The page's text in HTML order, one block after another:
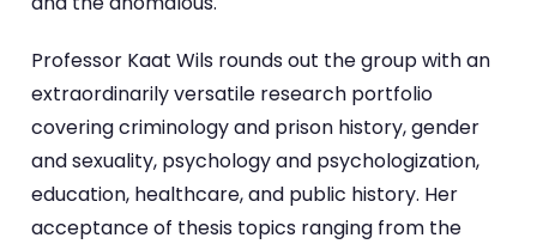
Professor Kaat Wils rounds out the group with an
extraordinarily versatile research portfolio
covering criminology and prison history, gender
and sexuality, psychology and psychologization,
education, healthcare, and public history. Her
acceptance of thesis topics ranging from the